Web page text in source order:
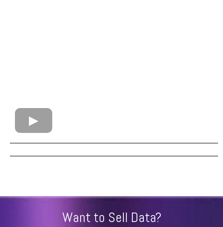
Want to Sell Data?